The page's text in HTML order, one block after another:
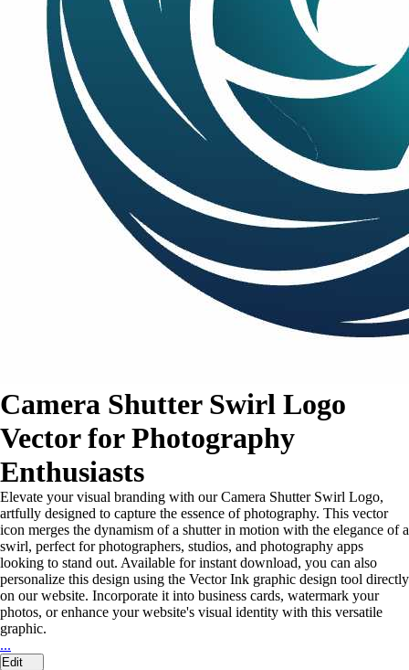
Camera Shutter Swirl Logo
Vector for Photography
Enthusiasts
Elevate your visual branding with our Camera Shutter Swirl Logo,
artfully designed to capture the essence of photography. This vector
icon merges the dynamism of a shutter in motion with the elegance of a
swirl, perfect for photographers, studios, and photography apps
looking to stand out. Available for instant download, you can also
personalize this design using the Vector Ink graphic design tool directly
on our website. Incorporate it into business cards, watermark your
photos, or enhance your website's visual identity with this versatile
graphic.
...
Edit